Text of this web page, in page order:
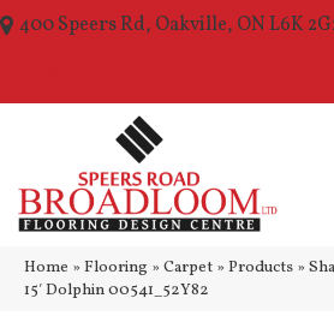
400 Speers Rd, Oakville, ON L6K
Home » Flooring » Carpet » Products »
15′ Dolphin 00541_52Y82